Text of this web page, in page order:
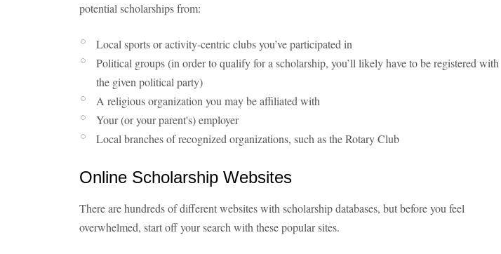
potential scholarships from:
Local sports or activity-centric clubs you’ve participated in
Political groups (in order to qualify for a scholarship, you’ll likely have to be registered with
the given political party)
A religious organization you may be affiliated with
Your (or your parent's) employer
Local branches of recognized organizations, such as the Rotary Club
Online Scholarship Websites
There are hundreds of different websites with scholarship databases, but before you feel
overwhelmed, start off your search with these popular sites.